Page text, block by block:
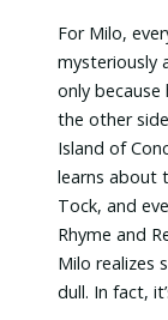
For Milo,
mysteriously
only
the other
Island of
learns about
Tock, and
Rhyme and
Milo realizes
dull. In fact,